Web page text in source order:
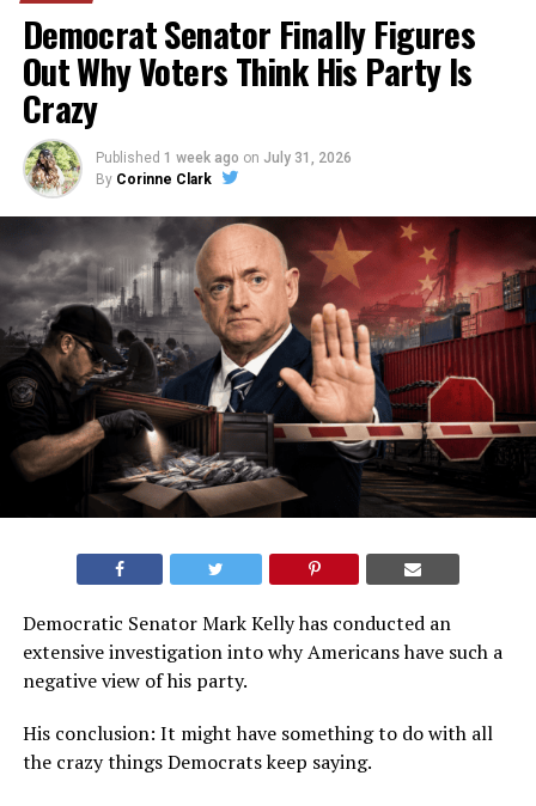
Democrat Senator Finally Figures
Out Why Voters Think His Party Is
Crazy
Published 1 week ago on July 31, 2026
By Corinne Clark
Democratic Senator Mark Kelly has conducted an
extensive investigation into why Americans have such a
negative view of his party.
His conclusion: It might have something to do with all
the crazy things Democrats keep saying.